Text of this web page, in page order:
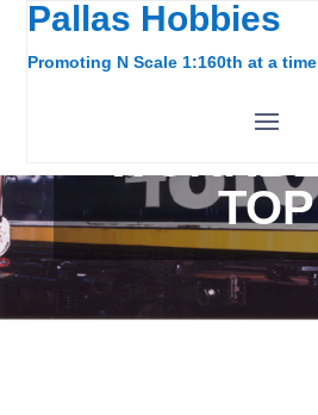
Pallas Hobbies
Promoting N Scale 1:160th at a time
TOP